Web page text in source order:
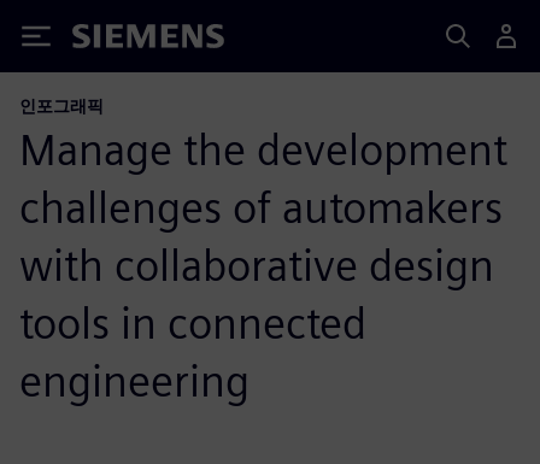
Siemens
인포그래픽
Manage the development
challenges of automakers
with collaborative design
tools in connected
engineering